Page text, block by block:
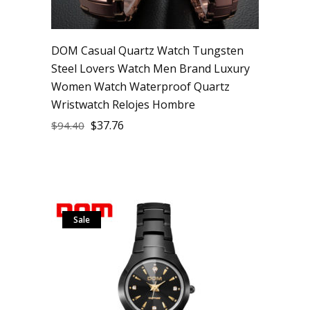
DOM Casual Quartz Watch Tungsten
Steel Lovers Watch Men Brand Luxury
Women Watch Waterproof Quartz
Wristwatch Relojes Hombre
$94.40 $37.76
Sale